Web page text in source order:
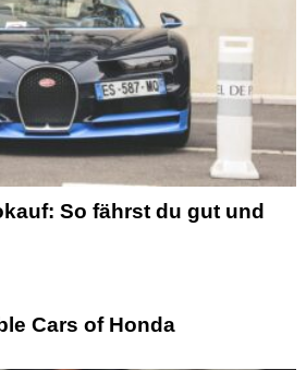
So fährst du gut und
Cars of Honda